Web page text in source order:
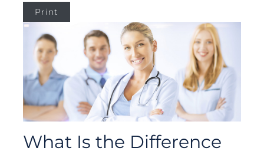
Print
What Is the Difference